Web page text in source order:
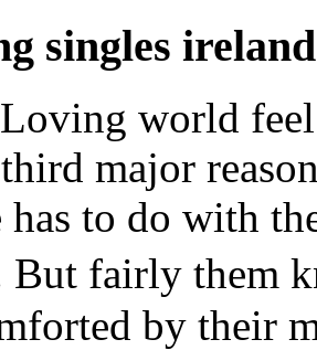
singles ireland
world
major
has to do with
But fairly them
by their